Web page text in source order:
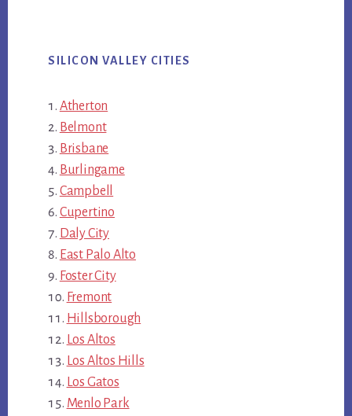
SILICON VALLEY CITIES
Atherton
Belmont
Brisbane
Burlingame
Campbell
Cupertino
Daly City
East Palo Alto
Foster City
Fremont
Hillsborough
Los Altos
Los Altos Hills
Los Gatos
Menlo Park